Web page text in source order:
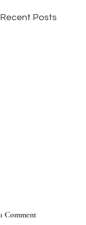
Recent Posts
1 Comment